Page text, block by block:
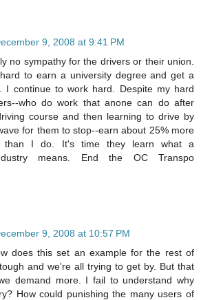
9, 2008 at 9:41 PM
no sympathy for the drivers or their union.
to earn a university degree and get a
I continue to work hard. Despite my hard
who do work that anone can do after
course and then learning to drive by
for them to stop--earn about 25% more
than I do. It's time they learn what a
means. End the OC Transpo
9, 2008 at 10:57 PM
does this set an example for the rest of
and we're all trying to get by. But that
demand more. I fail to understand why
How could punishing the many users of